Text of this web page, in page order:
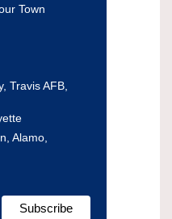
Town
Travis AFB,
Alamo,